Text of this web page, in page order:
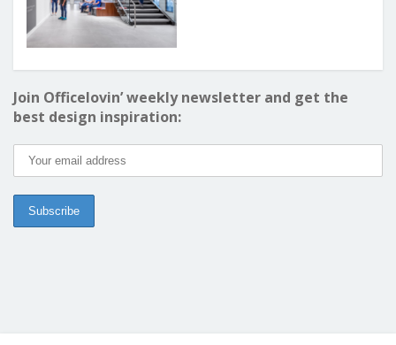
Join Officelovin’ weekly newsletter and get the
best design inspiration: